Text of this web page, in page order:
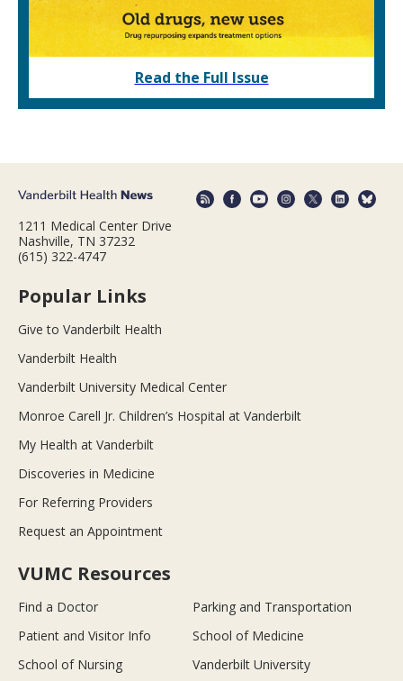
Read the Full Issue
1211 Medical Center Drive
Nashville, TN 37232
(615) 322-4747
Popular Links
Give to Vanderbilt Health
Vanderbilt Health
Vanderbilt University Medical Center
Monroe Carell Jr. Children’s Hospital at Vanderbilt
My Health at Vanderbilt
Discoveries in Medicine
For Referring Providers
Request an Appointment
VUMC Resources
Find a Doctor
Parking and Transportation
Patient and Visitor Info
School of Medicine
School of Nursing
Vanderbilt University